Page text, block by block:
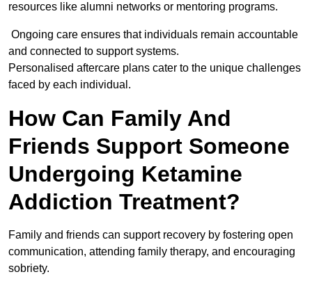
resources like alumni networks or mentoring programs.
Ongoing care ensures that individuals remain accountable
and connected to support systems.
Personalised aftercare plans cater to the unique challenges
faced by each individual.
How Can Family And
Friends Support Someone
Undergoing Ketamine
Addiction Treatment?
Family and friends can support recovery by fostering open
communication, attending family therapy, and encouraging
sobriety.